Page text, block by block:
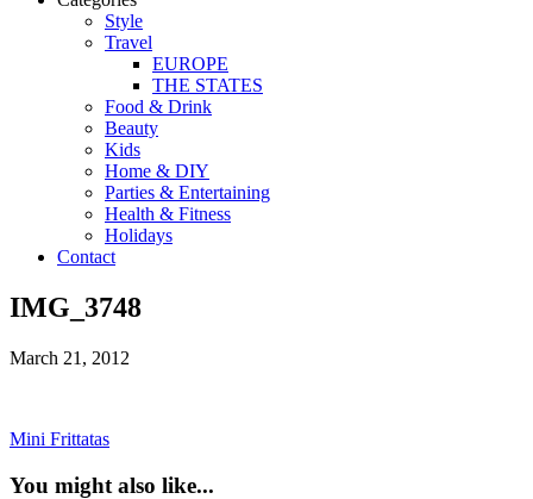
Style
Travel
EUROPE
THE STATES
Food & Drink
Beauty
Kids
Home & DIY
Parties & Entertaining
Health & Fitness
Holidays
Contact
IMG_3748
March 21, 2012
Mini Frittatas
You might also like...